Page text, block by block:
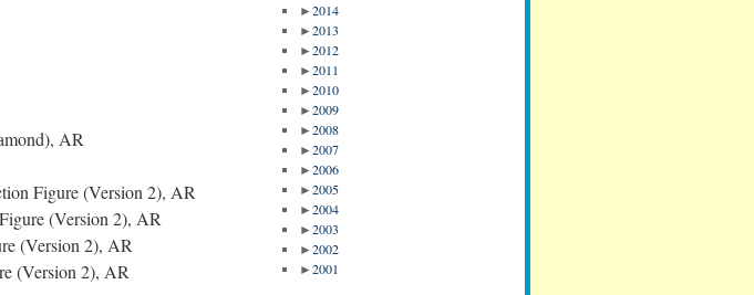
AR
Figure (Version 2), AR
(Version 2), AR
(Version 2), AR
(Version 2), AR
►2014
►2013
►2012
►2011
►2010
►2009
►2008
►2007
►2006
►2005
►2004
►2003
►2002
►2001